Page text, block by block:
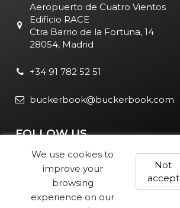
Aeropuerto de Cuatro Vientos
Edificio RACE
Ctra Barrio de la Fortuna, 14
28054, Madrid
+34 91 782 52 51
buckerbook@buckerbook.com
FOLLOW US
We use cookies to
improve your
browsing
experience on our
Not
accept